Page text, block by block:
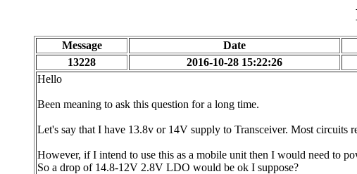
Message Date
13228
2016-10-28 15:22:26
Hello
Been meaning to ask this question for a long time.
Let's say that I have 13.8v or 14V supply to Transceiver. Most
However, if I intend to use this as a mobile unit then I would need to
So a drop of 14.8-12V 2.8V LDO would be ok I suppose?